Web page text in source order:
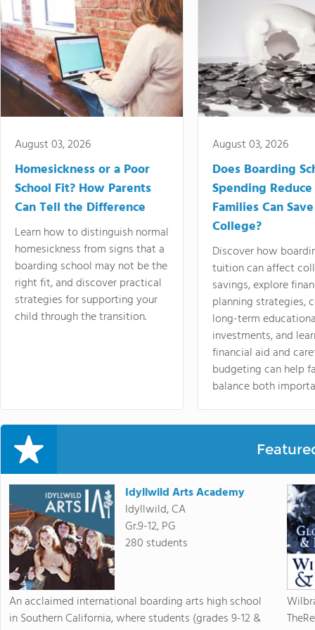
August 03, 2026
Homesickness or a Poor
School Fit? How Parents
Can Tell the Difference
Learn how to distinguish normal
homesickness from signs that a
boarding school may not be the
right fit, and discover practical
strategies for supporting your
child through the transition.
August 03, 2026
Does Boarding
Spending
Families Can
College?
Discover how
tuition can affect
savings, explore
planning strategies,
long-term
investments, and
financial aid and
budgeting can help
balance both
Idyllwild Arts Academy
Idyllwild, CA
Gr.9-12, PG
280 students
An acclaimed international boarding arts high school
in Southern California, where students (grades 9-12 &